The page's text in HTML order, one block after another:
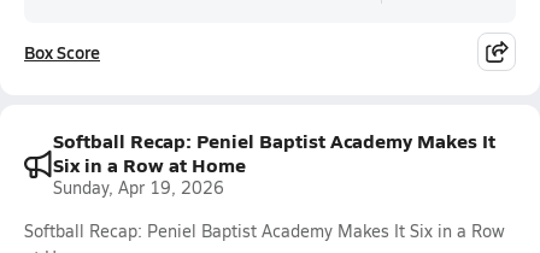
Box Score
Softball Recap: Peniel Baptist Academy Makes It
Six in a Row at Home
Sunday, Apr 19, 2026
Softball Recap: Peniel Baptist Academy Makes It Six in a Row